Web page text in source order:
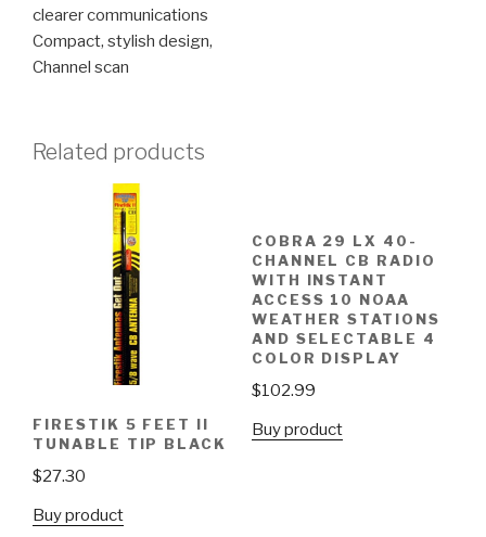
clearer communications
Compact, stylish design,
Channel scan
Related products
FIRESTIK 5 FEET II
TUNABLE TIP BLACK
$27.30
Buy product
COBRA 29 LX 40-
CHANNEL CB RADIO
WITH INSTANT
ACCESS 10 NOAA
WEATHER STATIONS
AND SELECTABLE 4
COLOR DISPLAY
$102.99
Buy product